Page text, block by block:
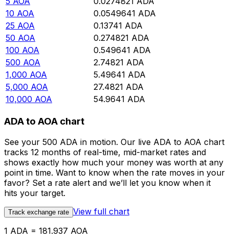
10 AOA 0.0549641 ADA
25 AOA 0.13741 ADA
50 AOA 0.274821 ADA
100 AOA 0.549641 ADA
500 AOA 2.74821 ADA
1,000 AOA 5.49641 ADA
5,000 AOA 27.4821 ADA
10,000 AOA 54.9641 ADA
ADA to AOA chart
See your 500 ADA in motion. Our live ADA to AOA chart
tracks 12 months of real-time, mid-market rates and
shows exactly how much your money was worth at any
point in time. Want to know when the rate moves in your
favor? Set a rate alert and we’ll let you know when it
hits your target.
Track exchange rate View full chart
1 ADA = 181.937 AOA